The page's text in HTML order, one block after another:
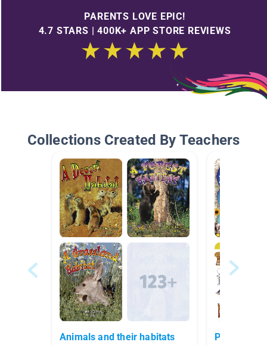
PARENTS LOVE EPIC!
4.7 STARS | 400K+ APP STORE REVIEWS
Collections Created By Teachers
Animals and their habitats Pioneers/